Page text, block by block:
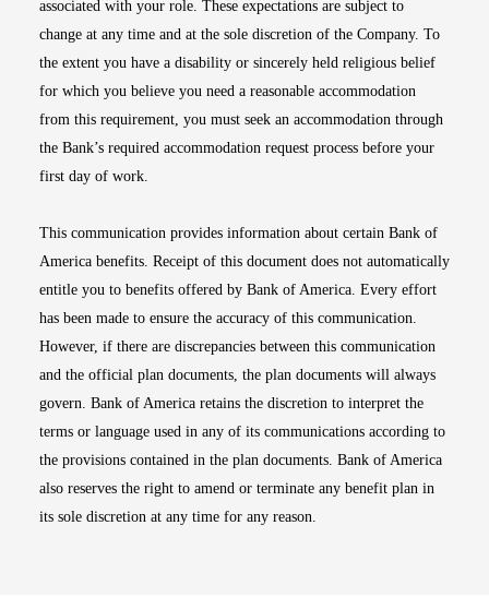
associated with your role. These expectations are subject to
change at any time and at the sole discretion of the Company. To
the extent you have a disability or sincerely held religious belief
for which you believe you need a reasonable accommodation
from this requirement, you must seek an accommodation through
the Bank’s required accommodation request process before your
first day of work.
This communication provides information about certain Bank of
America benefits. Receipt of this document does not automatically
entitle you to benefits offered by Bank of America. Every effort
has been made to ensure the accuracy of this communication.
However, if there are discrepancies between this communication
and the official plan documents, the plan documents will always
govern. Bank of America retains the discretion to interpret the
terms or language used in any of its communications according to
the provisions contained in the plan documents. Bank of America
also reserves the right to amend or terminate any benefit plan in
its sole discretion at any time for any reason.